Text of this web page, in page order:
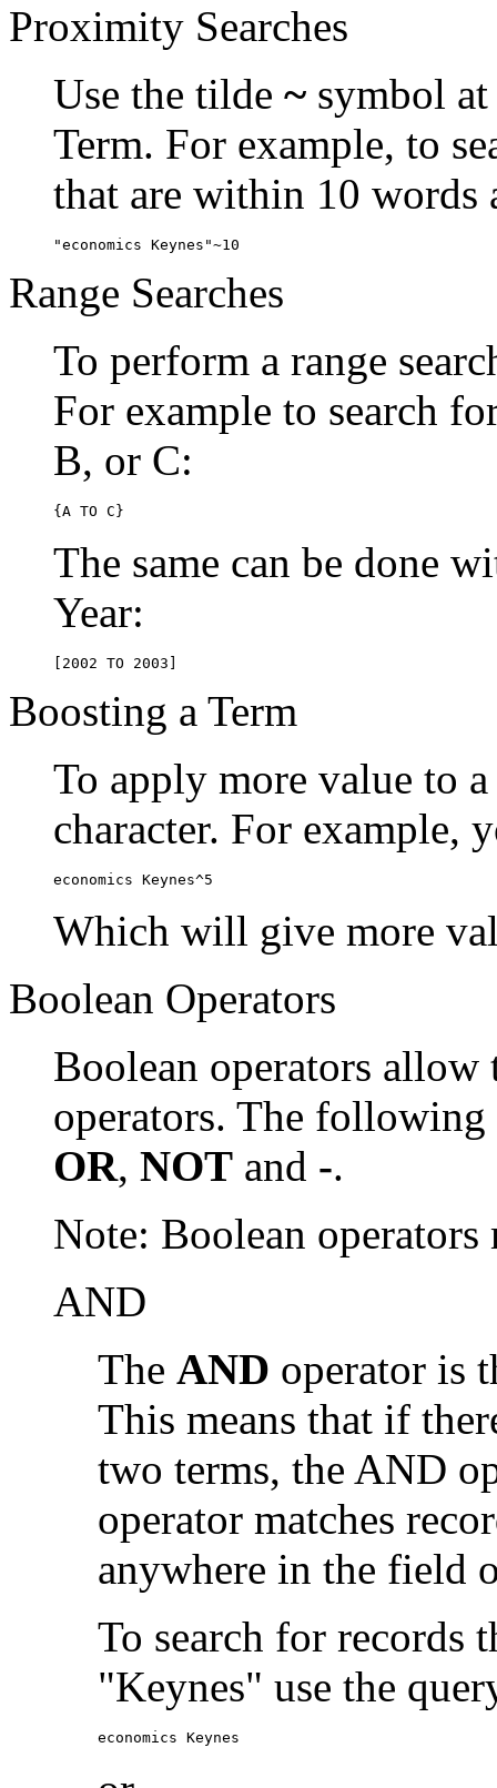
Proximity Searches
Use the tilde ~ symbol
Term. For example, to
that are within 10 words
"economics Keynes"~10
Range Searches
To perform a range
For example to search
B, or C:
{A TO C}
The same can be done
Year:
[2002 TO 2003]
Boosting a Term
To apply more value to
character. For example,
economics Keynes^5
Which will give more
Boolean Operators
Boolean operators
operators. The
OR, NOT and -.
Note: Boolean
AND
The AND operator is
This means that if
two terms, the AND
operator matches
anywhere in the field
To search for records
"Keynes" use the
economics Keynes